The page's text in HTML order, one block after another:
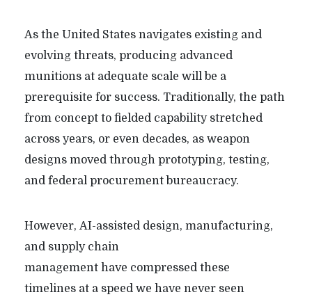
As the United States navigates existing and
evolving threats, producing advanced
munitions at adequate scale will be a
prerequisite for success. Traditionally, the path
from concept to fielded capability stretched
across years, or even decades, as weapon
designs moved through prototyping, testing,
and federal procurement bureaucracy.
However, AI-assisted design, manufacturing,
and supply chain
management have compressed these
timelines at a speed we have never seen